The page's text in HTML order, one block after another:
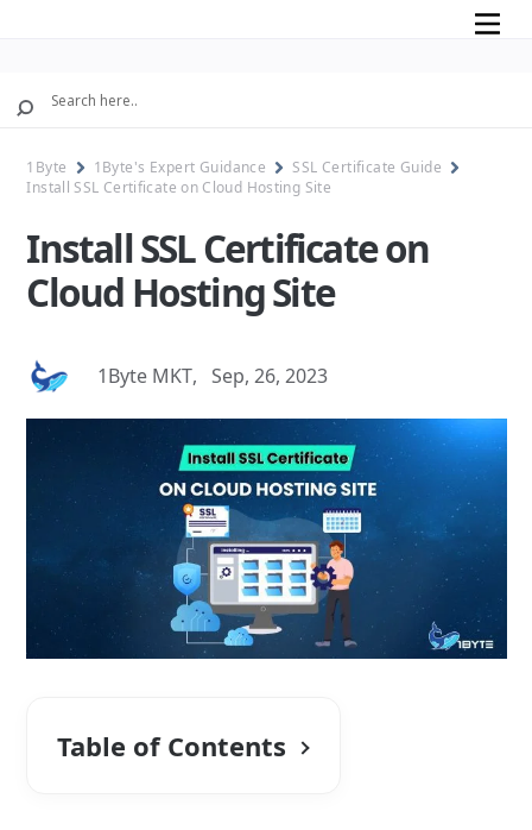
Mobile
1Byte 1Byte's Expert Guidance
SSL Certificate Guide
Install SSL Certificate on Cloud Hosting Site
Install SSL Certificate on
Cloud Hosting Site
1Byte MKT, Sep, 26, 2023
Table of Contents